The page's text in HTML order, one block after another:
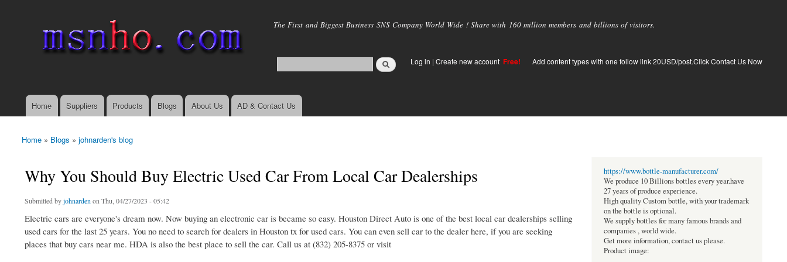
main
The First and Biggest Business SNS Company World Wide ! Share with 160 million members and billions of visitors.
Log in | Create new account Free! Add content types with one follow link 20USD/post.Click Contact Us Now
Main menu
Home Suppliers Products Blogs About Us AD & Contact Us
You are here
Home » Blogs » johnarden's blog
Why You Should Buy Electric Used Car From Local Car Dealerships
Submitted byjohnardenon Thu, 04/27/2023 - 05:42
Electric cars are everyone's dream now. Now buying an electronic car is became so easy. Houston Direct Auto is one of the best local car dealerships selling
used cars for the last 25 years. You no need to search for dealers in Houston tx for used cars. You can even sell car to the dealer here, if you are seeking
places that buy cars near me. HDA is also the best place to sell the car. Call us at (832) 205-8375 or visit
https://www.bottle-manufacturer.com/
We produce 10 Billions bottles every year.have
27 years of produce experience.
High quality Custom bottle, with your trademark
on the bottle is optional.
We supply bottles for many famous brands and
companies , world wide.
Get more information, contact us please.
Product image: